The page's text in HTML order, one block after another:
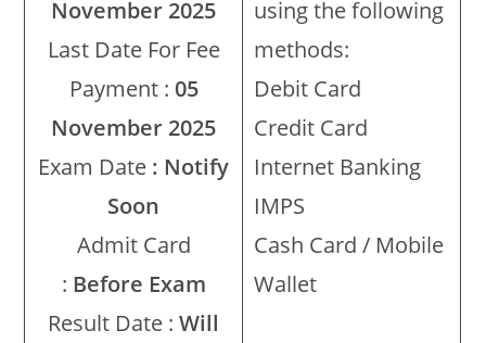
November 2025
Last Date For Fee
Payment : 05
November 2025
Exam Date : Notify
Soon
Admit Card
: Before Exam
Result Date :Will
using the following
methods:
Debit Card
Credit Card
Internet Banking
IMPS
Cash Card / Mobile
Wallet